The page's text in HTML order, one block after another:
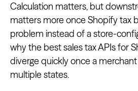
Calculation matters, but
matters more once Shopify tax
problem instead of a store-
why the best sales tax APIs for
diverge quickly once a
multiple states.